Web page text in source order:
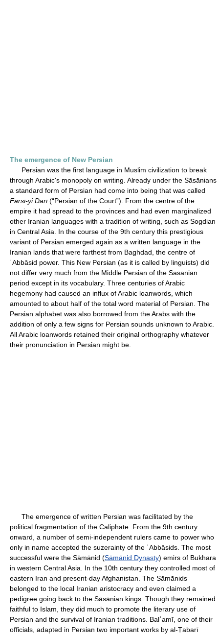
The emergence of New Persian
Persian was the first language in Muslim civilization to break
through Arabic's monopoly on writing. Already under the Sāsānians
a standard form of Persian had come into being that was called
Fārsī-yi Darī(“Persian of the Court”). From the centre of the
empire it had spread to the provinces and had even marginalized
other Iranian languages with a tradition of writing, such as Sogdian
in Central Asia. In the course of the 9th century this prestigious
variant of Persian emerged again as a written language in the
Iranian lands that were farthest from Baghdad, the centre of
ʿAbbāsid power. This New Persian (as it is called by linguists) did
not differ very much from the Middle Persian of the Sāsānian
period except in its vocabulary. Three centuries of Arabic
hegemony had caused an influx of Arabic loanwords, which
amounted to about half of the total word material of Persian. The
Persian alphabet was also borrowed from the Arabs with the
addition of only a few signs for Persian sounds unknown to Arabic.
All Arabic loanwords retained their original orthography whatever
their pronunciation in Persian might be.
The emergence of written Persian was facilitated by the
political fragmentation of the Caliphate. From the 9th century
onward, a number of semi-independent rulers came to power who
only in name accepted the suzerainty of the ʿAbbāsids. The most
successful were the Sāmānid (Sāmānid Dynasty) emirs of Bukhara
in western Central Asia. In the 10th century they controlled most of
eastern Iran and present-day Afghanistan. The Sāmānids
belonged to the local Iranian aristocracy and even claimed a
pedigree going back to the Sāsānian kings. Though they remained
faithful to Islam, they did much to promote the literary use of
Persian and the survival of Iranian traditions. Balʿamī, one of their
officials, adapted in Persian two important works by al-Ṭabarī